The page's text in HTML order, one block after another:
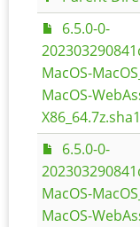
6.5.0-0-
MacOS-
MacOS-
X86_64.7z.sha1
6.5.0-0-
MacOS-
MacOS-